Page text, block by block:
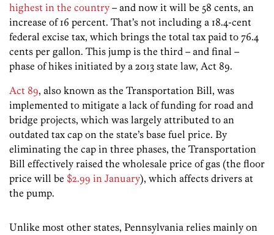
highest in the country – and now it will be 58 cents, an
increase of 16 percent. That’s not including a 18.4-cent
federal excise tax, which brings the total tax paid to 76.4
cents per gallon. This jump is the third – and final –
phase of hikes initiated by a 2013 state law, Act 89.
Act 89, also known as the Transportation Bill, was
implemented to mitigate a lack of funding for road and
bridge projects, which was largely attributed to an
outdated tax cap on the state’s base fuel price. By
eliminating the cap in three phases, the Transportation
Bill effectively raised the wholesale price of gas (the floor
price will be $2.99 in January), which affects drivers at
the pump.
Unlike most other states, Pennsylvania relies mainly on